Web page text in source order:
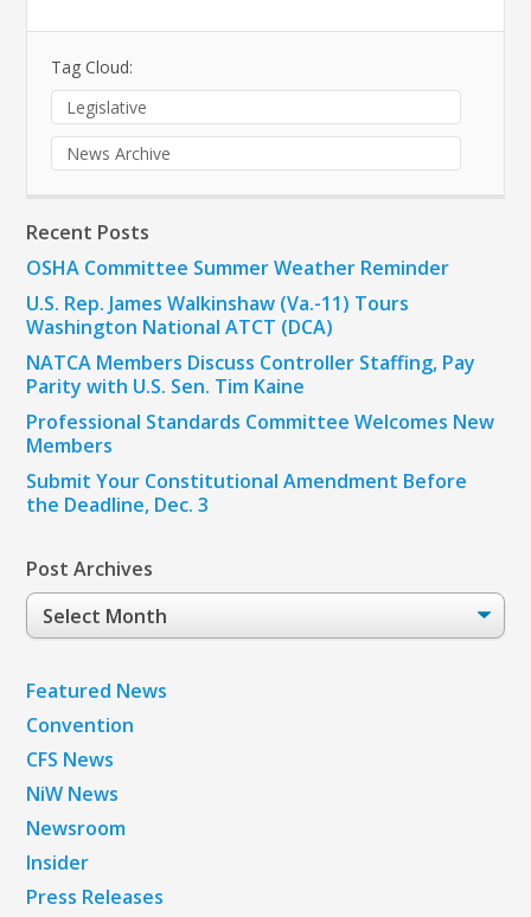
Tag Cloud:
Legislative
News Archive
Recent Posts
OSHA Committee Summer Weather Reminder
U.S. Rep. James Walkinshaw (Va.-11) Tours
Washington National ATCT (DCA)
NATCA Members Discuss Controller Staffing, Pay
Parity with U.S. Sen. Tim Kaine
Professional Standards Committee Welcomes New
Members
Submit Your Constitutional Amendment Before
the Deadline, Dec. 3
Post Archives
Post
Archives
Featured News
Convention
CFS News
NiW News
Newsroom
Insider
Press Releases